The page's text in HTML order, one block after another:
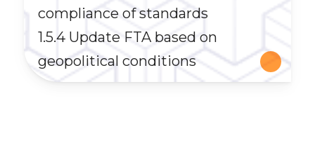
compliance of standards
1.5.4 Update FTA based on
geopolitical conditions